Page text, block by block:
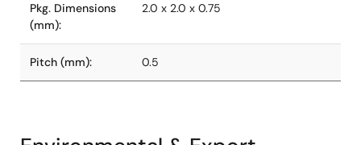
Pkg. Dimensions
(mm):
2.0 x 2.0 x 0.75
Pitch (mm): 0.5